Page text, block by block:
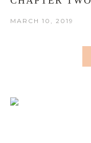
MARCH 10, 2019